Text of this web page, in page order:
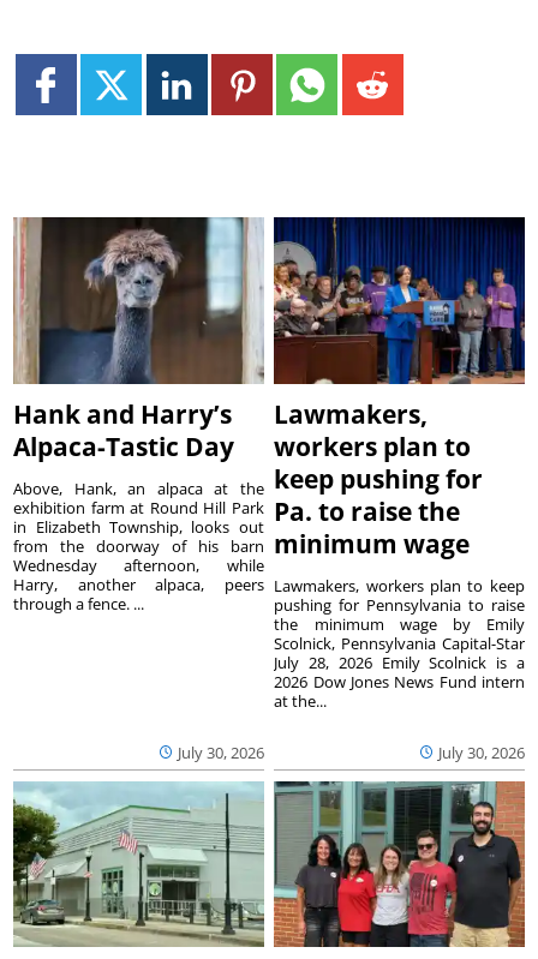
Hank and Harry’s
Alpaca-Tastic Day
July 30, 2026
Above, Hank, an alpaca at the
exhibition farm at Round Hill Park
in Elizabeth Township, looks out
from the doorway of his barn
Wednesday afternoon, while
Harry, another alpaca, peers
through a fence. ...
Lawmakers,
workers plan to
keep pushing for
Pa. to raise the
minimum wage
July 30, 2026
Lawmakers, workers plan to keep
pushing for Pennsylvania to raise
the minimum wage by Emily
Scolnick, Pennsylvania Capital-Star
July 28, 2026 Emily Scolnick is a
2026 Dow Jones News Fund intern
at the...